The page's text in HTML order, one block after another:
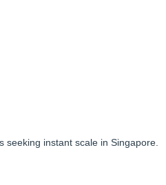
instant scale in Singapore.